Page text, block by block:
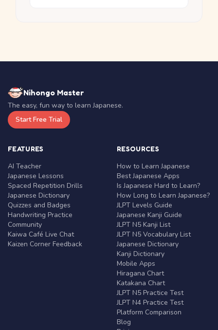
Nihongo Master
The easy, fun way to learn Japanese.
Start Free Trial
FEATURES
AI Teacher
Japanese Lessons
Spaced Repetition Drills
Japanese Dictionary
Quizzes and Badges
Handwriting Practice
Community
Kaiwa Café Live Chat
Kaizen Corner Feedback
RESOURCES
How to Learn Japanese
Best Japanese Apps
Is Japanese Hard to Learn?
How Long to Learn Japanese?
JLPT Levels Guide
Japanese Kanji Guide
JLPT N5 Kanji List
JLPT N5 Vocabulary List
Japanese Dictionary
Kanji Dictionary
Mobile Apps
Hiragana Chart
Katakana Chart
JLPT N5 Practice Test
JLPT N4 Practice Test
Platform Comparison
Blog